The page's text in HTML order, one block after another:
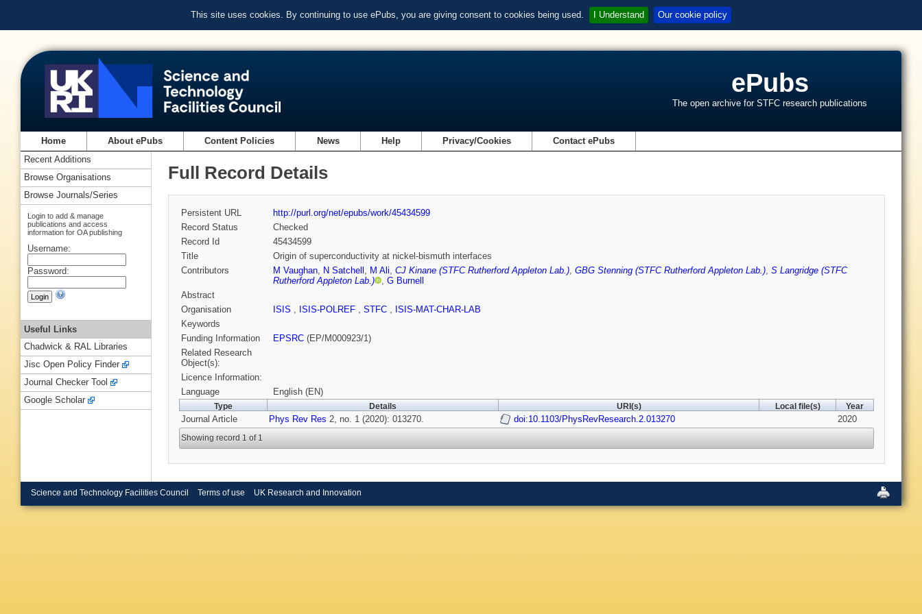
This site uses cookies. By continuing to use ePubs, you are giving consent to cookies being used. I Understand Our cookie policy
ePubs
The open archive for STFC research publications
Home About ePubs Content Policies News Help Privacy/Cookies Contact ePubs
Full Record Details
Persistent URL
http://purl.org/net/epubs/work/45434599
Record Status
Checked
Record Id
45434599
Title
Origin of superconductivity at nickel-bismuth interfaces
Contributors
M Vaughan, N Satchell , M Ali, CJ Kinane (STFC Rutherford Appleton Lab.), GBG Stenning (STFC Rutherford Appleton Lab.), S Langridge (STFC
Rutherford Appleton Lab.)
, G Burnell
Abstract
Organisation
ISIS , ISIS-POLREF , STFC , ISIS-MAT-CHAR-LAB
Keywords
Funding Information
EPSRC (EP/M000923/1)
Related Research
Object(s):
Licence Information:
Language
English (EN)
Type Details URI(s) Local file(s) Year
Journal Article Phys Rev Res 2, no. 1 (2020): 013270. doi:10.1103/PhysRevResearch.2.013270 2020
Showing record 1 of 1
Recent Additions
Browse Organisations
Browse Journals/Series
Login to add & manage
publications and access
information for OA publishing
Username:
Password:
Useful Links
Chadwick & RAL Libraries
Jisc Open Policy Finder
Journal Checker Tool
Google Scholar
Science and Technology Facilities Council Terms of use UK Research and Innovation